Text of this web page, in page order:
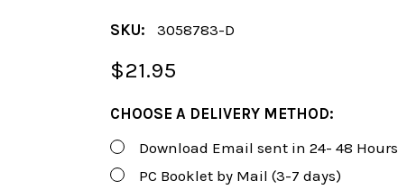
SKU: 3058783-D
$21.95
CHOOSE A DELIVERY METHOD:
Download Email sent in 24- 48 Hours
PC Booklet by Mail (3-7 days)